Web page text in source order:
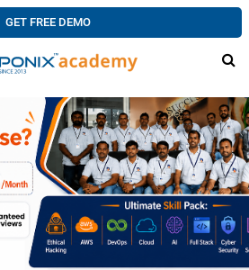
GET FREE DEMO